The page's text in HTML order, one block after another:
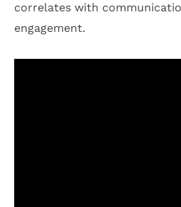
correlates with
engagement.